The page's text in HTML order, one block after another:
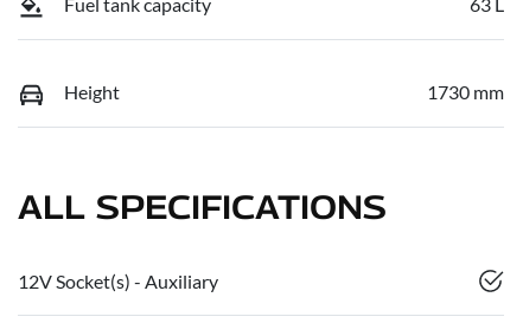
Height 1730 mm
ALL SPECIFICATIONS
12V Socket(s) - Auxiliary